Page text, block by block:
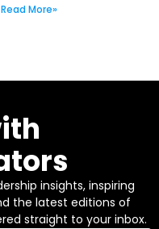
Read More»
insights, inspiring
the latest editions of
straight to your inbox.